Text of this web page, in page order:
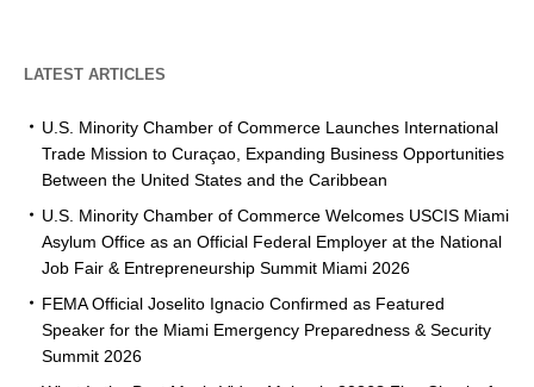
LATEST ARTICLES
U.S. Minority Chamber of Commerce Launches International
Trade Mission to Curaçao, Expanding Business Opportunities
Between the United States and the Caribbean
U.S. Minority Chamber of Commerce Welcomes USCIS Miami
Asylum Office as an Official Federal Employer at the National
Job Fair & Entrepreneurship Summit Miami 2026
FEMA Official Joselito Ignacio Confirmed as Featured
Speaker for the Miami Emergency Preparedness & Security
Summit 2026